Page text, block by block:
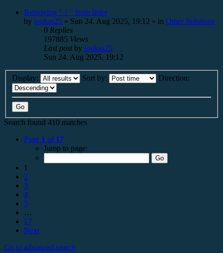
Removing " ? " from links
by loukas25 » Sun 24. Aug 2025, 19:12 » in Other Solutions
0 Replies
197885 Views
Last postby loukas25
Sun 24. Aug 2025, 19:12
Display: Sort by: Direction:
Search found 410 matches
Page 1 of 17
Jump to page:
1
2
3
4
5
…
17
Next
Go to advanced search